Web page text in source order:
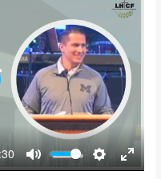
MUTE
SETTINGS